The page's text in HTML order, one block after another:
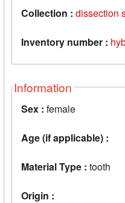
Collection : dissection
Inventory number :
Information
Sex : female
Age (if applicable) :
Material Type : tooth
Origin :